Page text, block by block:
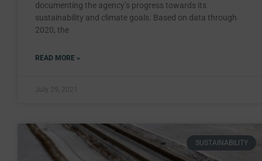
documenting the agency’s progress towards its
sustainability and climate goals. Based on data through
2020, the
READ MORE »
July 29, 2021
SUSTAINABILITY